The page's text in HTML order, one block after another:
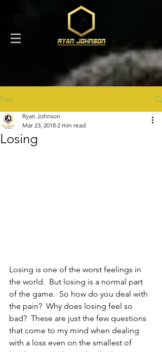
Post
Losing
Ryan Johnson
Mar 23, 2018 2 min read
Losing is one of the worst feelings in
the world.  But losing is a normal part
of the game.  So how do you deal with
the pain?  Why does losing feel so
bad?  These are just the few questions
that come to my mind when dealing
with a loss even on the smallest of